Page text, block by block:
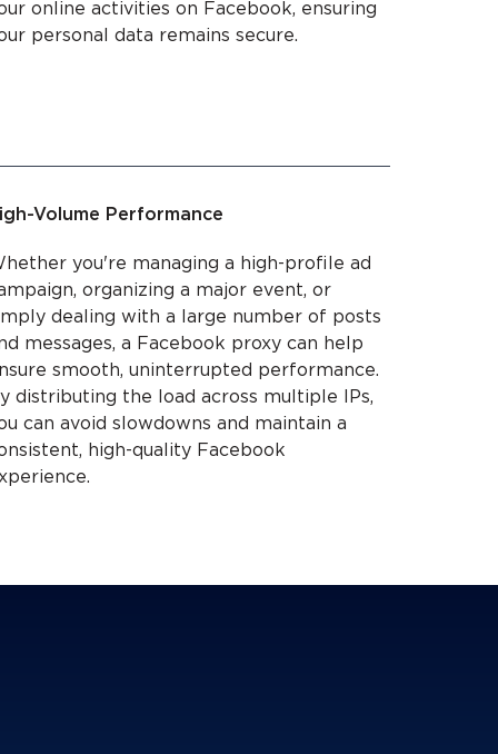
online activities on Facebook, ensuring
personal data remains secure.
Volume Performance
you're managing a high-profile ad
organizing a major event, or
dealing with a large number of posts
messages, a Facebook proxy can help
smooth, uninterrupted performance.
distributing the load across multiple IPs,
can avoid slowdowns and maintain a
high-quality Facebook